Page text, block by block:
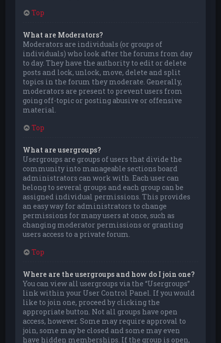
Top
What are Moderators?
Moderators are individuals (or groups of
individuals) who look after the forums from day
to day. They have the authority to edit or delete
posts and lock, unlock, move, delete and split
topics in the forum they moderate. Generally,
moderators are present to prevent users from
going off-topic or posting abusive or offensive
material.
Top
What are usergroups?
Usergroups are groups of users that divide the
community into manageable sections board
administrators can work with. Each user can
belong to several groups and each group can be
assigned individual permissions. This provides
an easy way for administrators to change
permissions for many users at once, such as
changing moderator permissions or granting
users access to a private forum.
Top
Where are the usergroups and how do I join one?
You can view all usergroups via the “Usergroups”
link within your User Control Panel. If you would
like to join one, proceed by clicking the
appropriate button. Not all groups have open
access, however. Some may require approval to
join, some may be closed and some may even
have hidden memberships. If the group is open,